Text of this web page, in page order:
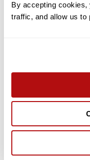
By accepting
traffic, and allow us to
Creating
a Reformed
A senior leadership
collaboration,
design can create
children and young
Adoption and fostering